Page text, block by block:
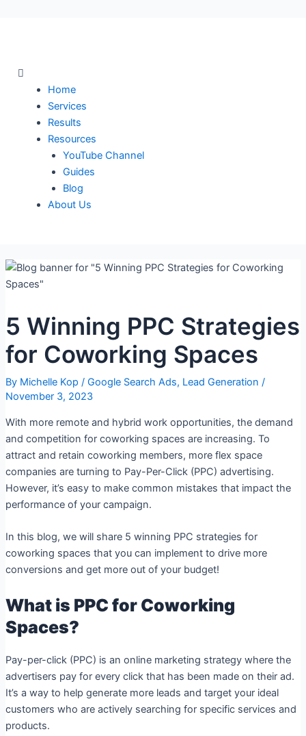
Menu
Home
Services
Results
Resources
YouTube Channel
Guides
Blog
About Us
5 Winning PPC Strategies
for Coworking Spaces
By Michelle Kop / Google Search Ads, Lead Generation /
November 3, 2023
With more remote and hybrid work opportunities, the demand
and competition for coworking spaces are increasing. To
attract and retain coworking members, more flex space
companies are turning to Pay-Per-Click (PPC) advertising.
However, it’s easy to make common mistakes that impact the
performance of your campaign.
In this blog, we will share 5 winning PPC strategies for
coworking spaces that you can implement to drive more
conversions and get more out of your budget!
What is PPC for Coworking
Spaces?
Pay-per-click (PPC) is an online marketing strategy where the
advertisers pay for every click that has been made on their ad.
It’s a way to help generate more leads and target your ideal
customers who are actively searching for specific services and
products.